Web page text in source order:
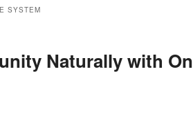
SYSTEM
Naturally with On